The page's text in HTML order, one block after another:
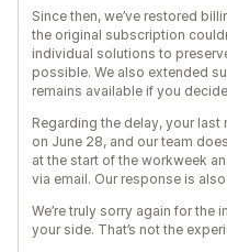
Since then, we’ve restored
the original subscription
individual solutions to
possible. We also extended
remains available if you
Regarding the delay, your
on June 28, and our team
at the start of the workweek
via email. Our response is
We’re truly sorry again for the
your side. That’s not the